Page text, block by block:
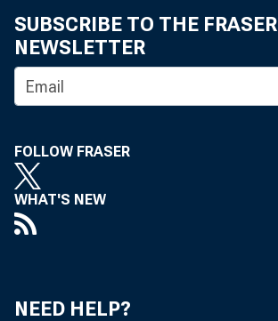
P
SUBSCRIBE TO THE FRASER
NEWSLETTER
FOLLOW FRASER
WHAT'S NEW
NEED HELP?